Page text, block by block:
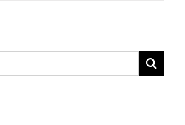
Bldg
499,